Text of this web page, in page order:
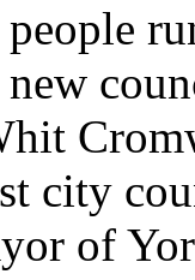
city
of